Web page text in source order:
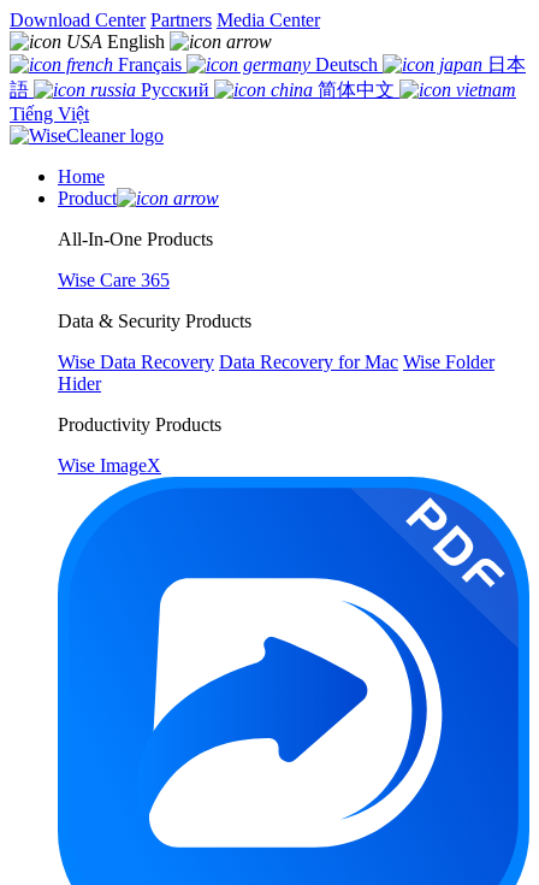
Download Center Partners Media Center
English
Français
Deutsch
日本
語
Русский
简体中文
Tiếng Việt
Home
Product
All-In-One Products
Wise Care 365
Data & Security Products
Wise Data Recovery Data Recovery for Mac Wise Folder
Hider
Productivity Products
Wise ImageX